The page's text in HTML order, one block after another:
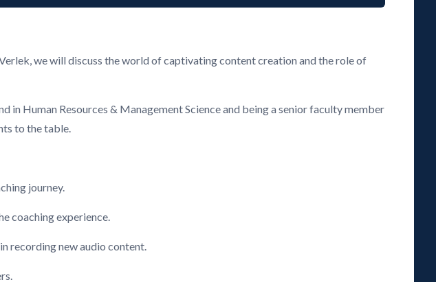
we will discuss the world of captivating content creation and the role of
in Human Resources & Management Science and being a senior faculty member
to the table.
journey.
coaching experience.
recording new audio content.